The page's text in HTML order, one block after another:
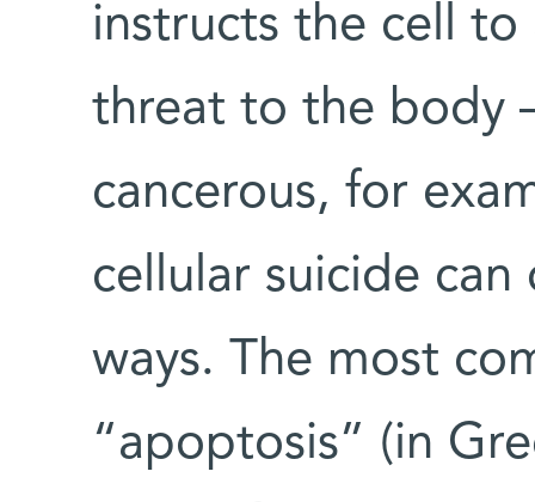
instructs the cell
threat to the body
cancerous, for
cellular suicide
ways. The most
“apoptosis” (in